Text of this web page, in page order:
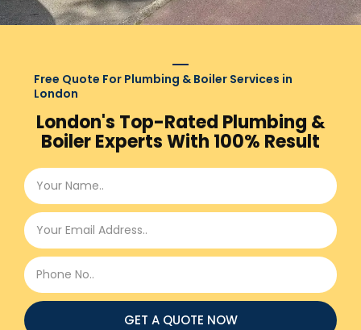
Free Quote For Plumbing & Boiler Services in
London
London's Top-Rated Plumbing &
Boiler Experts With 100% Result
GET A QUOTE NOW